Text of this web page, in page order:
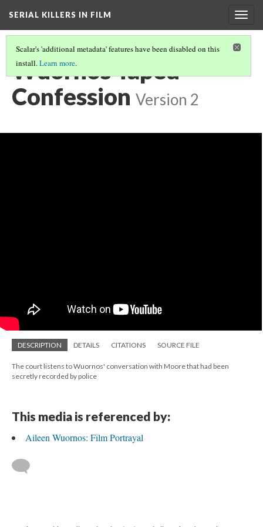
SERIAL KILLERS IN FILM
Scalar's 'additional metadata' features have been disabled on this
install.Learn more.
Wuornos Taped
Confession Version 2
DESCRIPTION DETAILS CITATIONS SOURCE FILE
The court listens to Wuornos' conversation with Moore that had been
secretly recorded by police
This media is referenced by:
Aileen Wuornos: Film Portrayal